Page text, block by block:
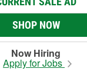
SHOP NOW
Now Hiring
Apply for Jobs